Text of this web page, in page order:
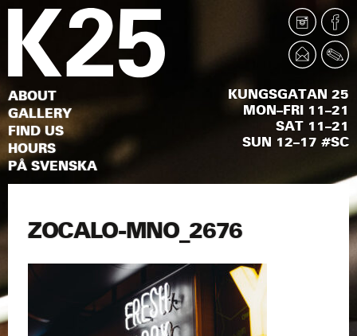
KUNGSGATAN 25
MON–FRI 11–21
SAT 11–21
SUN 12–17 #SC
ABOUT
GALLERY
FIND US
HOURS
PÅ SVENSKA
ZOCALO-MNO_2676